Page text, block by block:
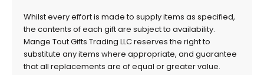
Whilst every effort is made to supply items as specified,
the contents of each gift are subject to availability.
Mange Tout Gifts Trading LLC reserves the right to
substitute any items where appropriate, and guarantee
that all replacements are of equal or greater value.